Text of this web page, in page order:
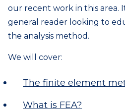
our recent work in this area.
general reader looking to
the analysis method.
We will cover:
The finite element
What is FEA?